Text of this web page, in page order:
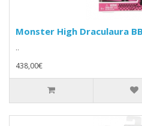
Monster High Draculaura
..
438,00€